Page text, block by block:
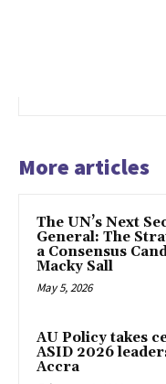
More articles
The UN’s Next
General: The
a Consensus
Macky Sall
May 5, 2026
AU Policy takes
ASID 2026
Accra